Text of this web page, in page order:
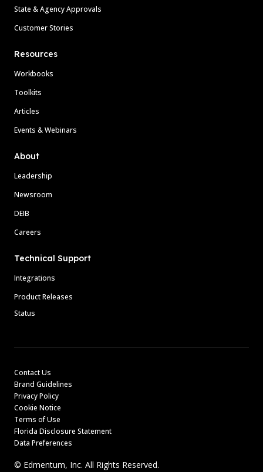
State & Agency Approvals
Customer Stories
Resources
Workbooks
Toolkits
Articles
Events & Webinars
About
Leadership
Newsroom
DEIB
Careers
Technical Support
Integrations
Product Releases
Status
Contact Us
Brand Guidelines
Privacy Policy
Cookie Notice
Terms of Use
Florida Disclosure Statement
Data Preferences
© Edmentum, Inc. All Rights Reserved.